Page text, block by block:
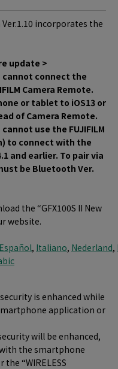
incorporates the
update >
connect the
Camera Remote.
or tablet to iOS13 or
of Camera Remote.
use the FUJIFILM
to connect with the
and earlier. To pair via
be Bluetooth Ver.
the “GFX100S II New
website.
Español, Italiano, Nederland,
is enhanced while
application or
will be enhanced,
the smartphone
“WIRELESS